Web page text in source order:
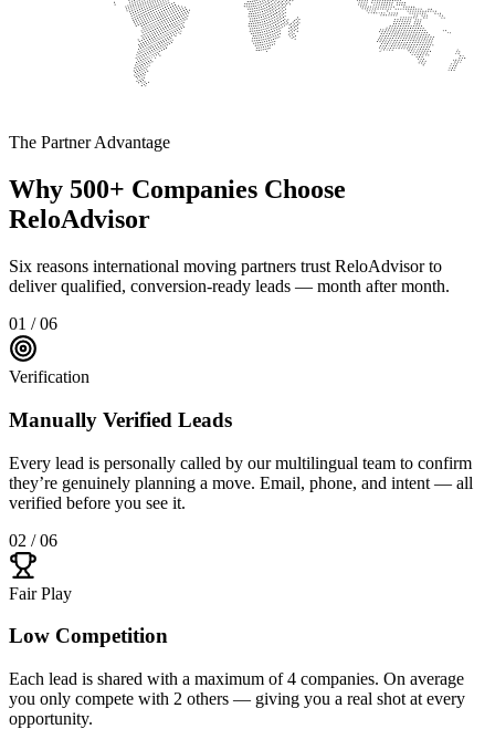
The Partner Advantage
Why 500+ Companies Choose
ReloAdvisor
Six reasons international moving partners trust ReloAdvisor to
deliver qualified, conversion-ready leads — month after month.
01 / 06
Verification
Manually Verified Leads
Every lead is personally called by our multilingual team to confirm
they’re genuinely planning a move. Email, phone, and intent — all
verified before you see it.
02 / 06
Fair Play
Low Competition
Each lead is shared with a maximum of 4 companies. On average
you only compete with 2 others — giving you a real shot at every
opportunity.